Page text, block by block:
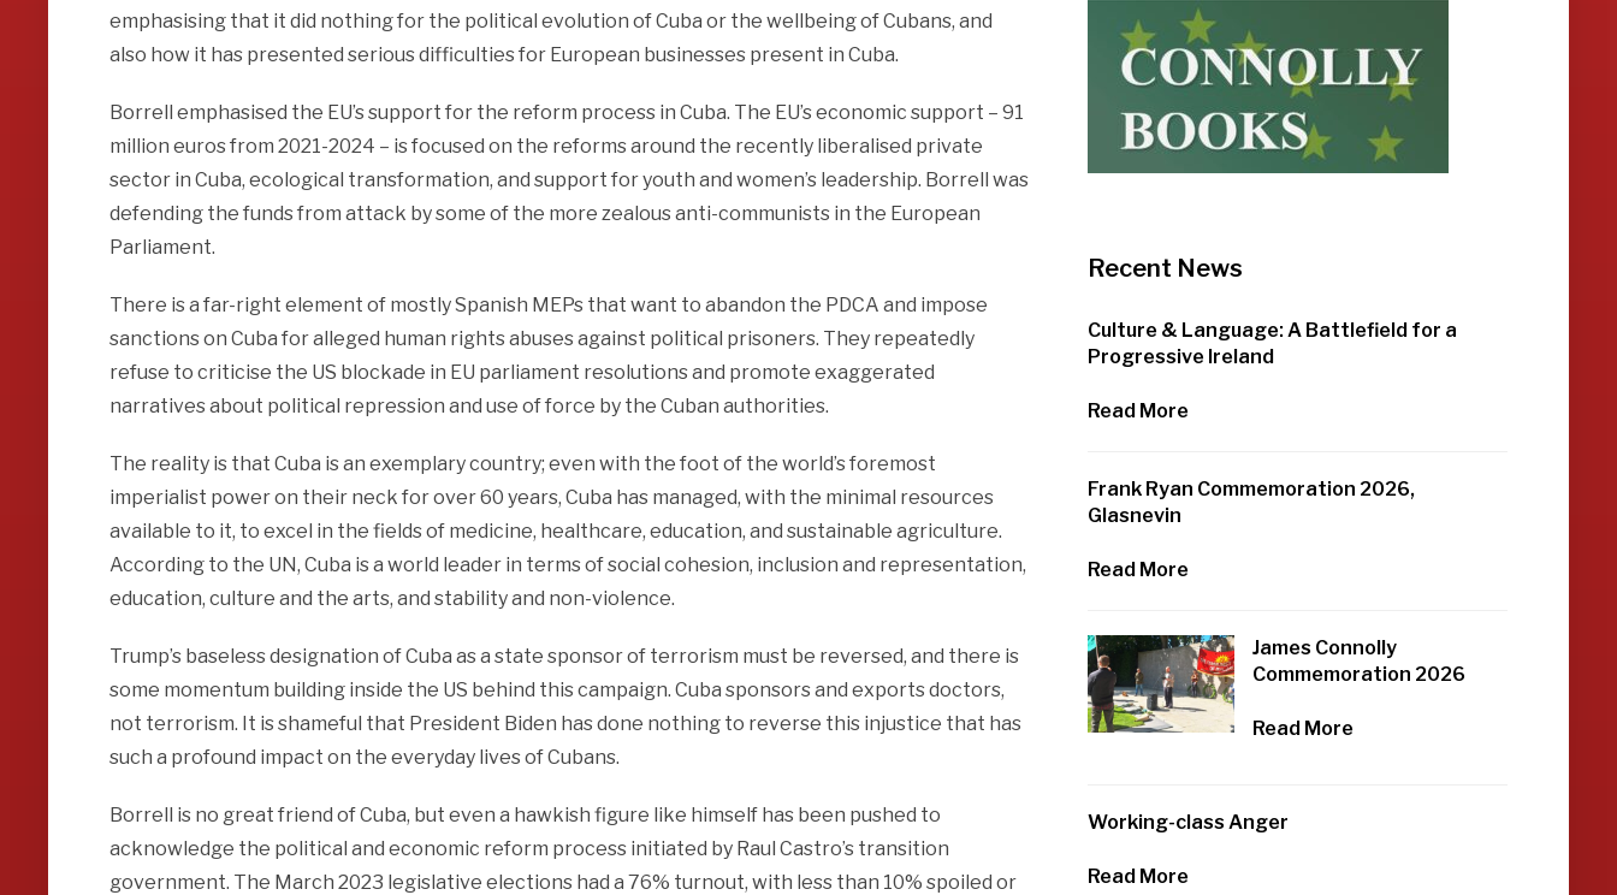
emphasising that it did nothing for the political evolution of Cuba or the wellbeing of Cubans, and
also how it has presented serious difficulties for European businesses present in Cuba.
Borrell emphasised the EU’s support for the reform process in Cuba. The EU’s economic support – 91
million euros from 2021-2024 – is focused on the reforms around the recently liberalised private
sector in Cuba, ecological transformation, and support for youth and women’s leadership. Borrell was
defending the funds from attack by some of the more zealous anti-communists in the European
Parliament.
There is a far-right element of mostly Spanish MEPs that want to abandon the PDCA and impose
sanctions on Cuba for alleged human rights abuses against political prisoners. They repeatedly
refuse to criticise the US blockade in EU parliament resolutions and promote exaggerated
narratives about political repression and use of force by the Cuban authorities.
The reality is that Cuba is an exemplary country; even with the foot of the world’s foremost
imperialist power on their neck for over 60 years, Cuba has managed, with the minimal resources
available to it, to excel in the fields of medicine, healthcare, education, and sustainable agriculture.
According to the UN, Cuba is a world leader in terms of social cohesion, inclusion and representation,
education, culture and the arts, and stability and non-violence.
Trump’s baseless designation of Cuba as a state sponsor of terrorism must be reversed, and there is
some momentum building inside the US behind this campaign. Cuba sponsors and exports doctors,
not terrorism. It is shameful that President Biden has done nothing to reverse this injustice that has
such a profound impact on the everyday lives of Cubans.
Borrell is no great friend of Cuba, but even a hawkish figure like himself has been pushed to
acknowledge the political and economic reform process initiated by Raul Castro’s transition
government. The March 2023 legislative elections had a 76% turnout, with less than 10% spoiled or
Recent News
Culture & Language: A Battlefield for a
Progressive Ireland
Read More
Frank Ryan Commemoration 2026,
Glasnevin
Read More
James Connolly
Commemoration 2026
Read More
Working-class Anger
Read More